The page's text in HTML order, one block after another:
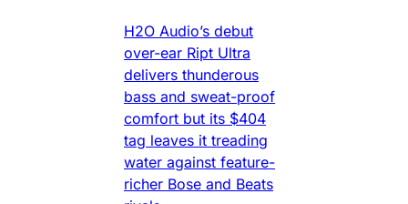
H2O Audio’s debut
over-ear Ript Ultra
delivers thunderous
bass and sweat-proof
comfort but its $404
tag leaves it treading
water against feature-
richer Bose and Beats